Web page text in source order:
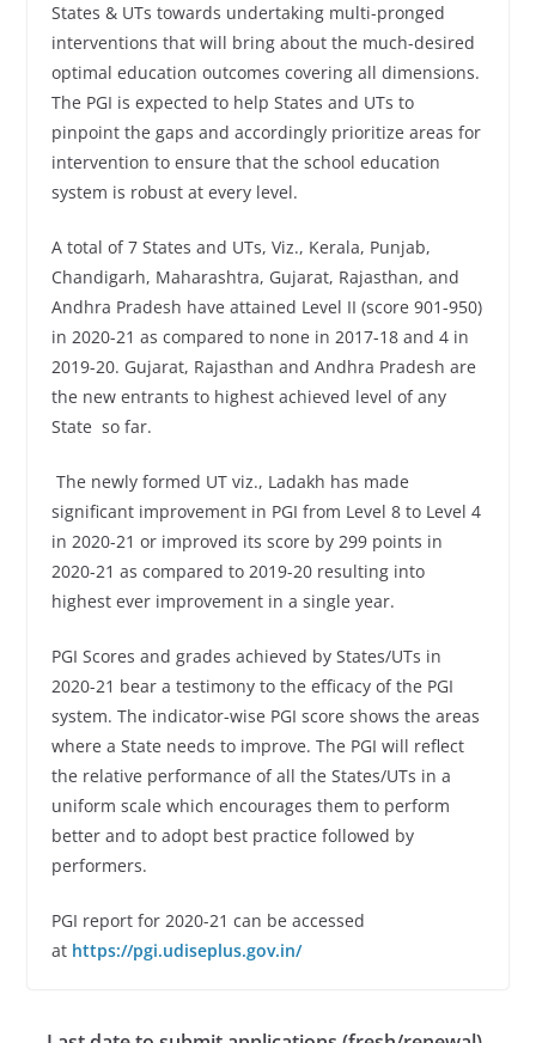
States & UTs towards undertaking multi-pronged
interventions that will bring about the much-desired
optimal education outcomes covering all dimensions.
The PGI is expected to help States and UTs to
pinpoint the gaps and accordingly prioritize areas for
intervention to ensure that the school education
system is robust at every level.
A total of 7 States and UTs, Viz., Kerala, Punjab,
Chandigarh, Maharashtra, Gujarat, Rajasthan, and
Andhra Pradesh have attained Level II (score 901-950)
in 2020-21 as compared to none in 2017-18 and 4 in
2019-20. Gujarat, Rajasthan and Andhra Pradesh are
the new entrants to highest achieved level of any
State so far.
The newly formed UT viz., Ladakh has made
significant improvement in PGI from Level 8 to Level 4
in 2020-21 or improved its score by 299 points in
2020-21 as compared to 2019-20 resulting into
highest ever improvement in a single year.
PGI Scores and grades achieved by States/UTs in
2020-21 bear a testimony to the efficacy of the PGI
system. The indicator-wise PGI score shows the areas
where a State needs to improve. The PGI will reflect
the relative performance of all the States/UTs in a
uniform scale which encourages them to perform
better and to adopt best practice followed by
performers.
PGI report for 2020-21 can be accessed
at https://pgi.udiseplus.gov.in/